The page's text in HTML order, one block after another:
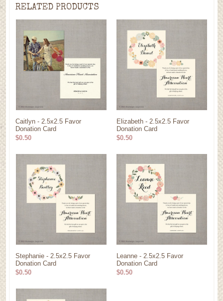
RELATED PRODUCTS
Caitlyn - 2.5x2.5 Favor
Donation Card
$0.50
Elizabeth - 2.5x2.5 Favor
Donation Card
$0.50
Stephanie - 2.5x2.5 Favor
Donation Card
$0.50
Leanne - 2.5x2.5 Favor
Donation Card
$0.50